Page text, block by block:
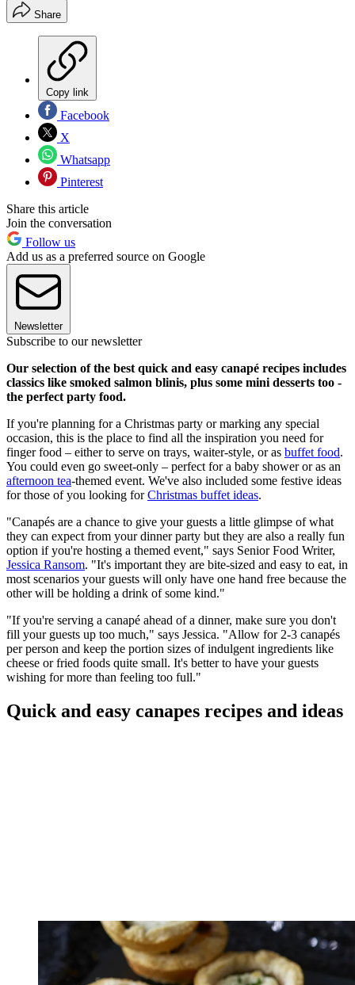
Share
Copy link
Facebook
X
Whatsapp
Pinterest
Share this article
Join the conversation
Follow us
Add us as a preferred source on Google
Newsletter
Subscribe to our newsletter
Our selection of the best quick and easy canapé recipes includes
classics like smoked salmon blinis, plus some mini desserts too -
the perfect party food.
If you're planning for a Christmas party or marking any special
occasion, this is the place to find all the inspiration you need for
finger food – either to serve on trays, waiter-style, or as buffet food.
You could even go sweet-only – perfect for a baby shower or as an
afternoon tea-themed event. We've also included some festive ideas
for those of you looking forChristmas buffet ideas.
"Canapés are a chance to give your guests a little glimpse of what
they can expect from your dinner party but they are also a really fun
option if you're hosting a themed event," says Senior Food Writer,
Jessica Ransom. "It's important they are bite-sized and easy to eat, in
most scenarios your guests will only have one hand free because the
other will be holding a drink of some kind."
"If you're serving a canapé ahead of a dinner, make sure you don't
fill your guests up too much," says Jessica. "Allow for 2-3 canapés
per person and keep the portion sizes of indulgent ingredients like
cheese or fried foods quite small. It's better to have your guests
wishing for more than feeling too full."
Quick and easy canapes recipes and ideas